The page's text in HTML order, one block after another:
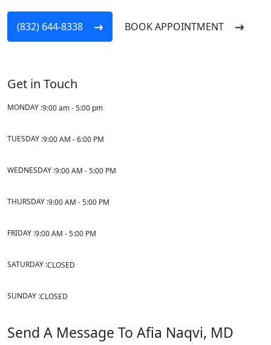
(832) 644-8338 BOOK APPOINTMENT
Get in Touch
MONDAY :9:00 am - 5:00 pm
TUESDAY :9:00 AM - 6:00 PM
WEDNESDAY :9:00 AM - 5:00 PM
THURSDAY :9:00 AM - 5:00 PM
FRIDAY :9:00 AM - 5:00 PM
SATURDAY :CLOSED
SUNDAY :CLOSED
Send A Message To Afia Naqvi, MD